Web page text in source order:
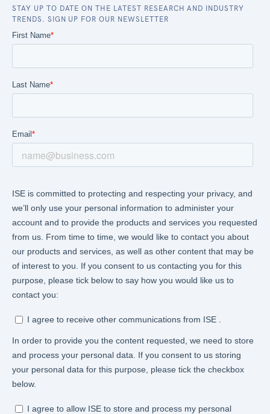
STAY UP TO DATE ON THE LATEST RESEARCH AND INDUSTRY
TRENDS. SIGN UP FOR OUR NEWSLETTER